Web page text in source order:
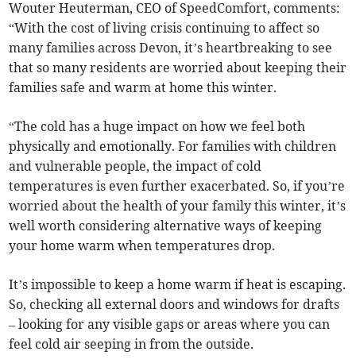
Wouter Heuterman, CEO of SpeedComfort, comments:
“With the cost of living crisis continuing to affect so
many families across Devon, it’s heartbreaking to see
that so many residents are worried about keeping their
families safe and warm at home this winter.
“The cold has a huge impact on how we feel both
physically and emotionally. For families with children
and vulnerable people, the impact of cold
temperatures is even further exacerbated. So, if you’re
worried about the health of your family this winter, it’s
well worth considering alternative ways of keeping
your home warm when temperatures drop.
It’s impossible to keep a home warm if heat is escaping.
So, checking all external doors and windows for drafts
– looking for any visible gaps or areas where you can
feel cold air seeping in from the outside.